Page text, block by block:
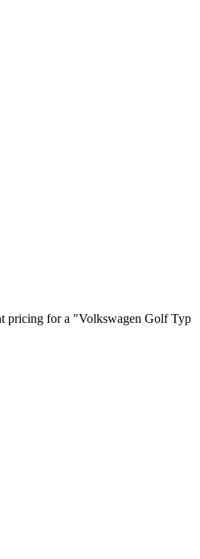
pricing for a "Volkswagen Golf Typ